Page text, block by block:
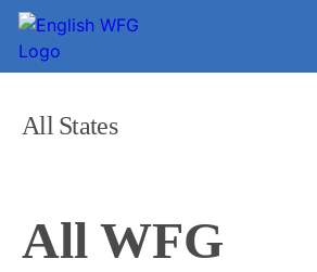
All States
All WFG